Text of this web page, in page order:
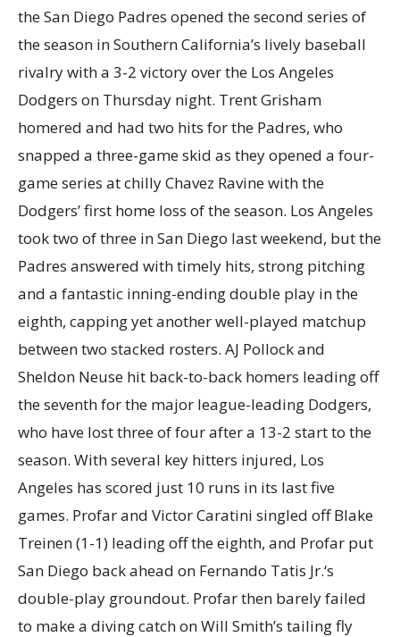
the San Diego Padres opened the second series of
the season in Southern California’s lively baseball
rivalry with a 3-2 victory over the Los Angeles
Dodgers on Thursday night. Trent Grisham
homered and had two hits for the Padres, who
snapped a three-game skid as they opened a four-
game series at chilly Chavez Ravine with the
Dodgers’ first home loss of the season. Los Angeles
took two of three in San Diego last weekend, but the
Padres answered with timely hits, strong pitching
and a fantastic inning-ending double play in the
eighth, capping yet another well-played matchup
between two stacked rosters. AJ Pollock and
Sheldon Neuse hit back-to-back homers leading off
the seventh for the major league-leading Dodgers,
who have lost three of four after a 13-2 start to the
season. With several key hitters injured, Los
Angeles has scored just 10 runs in its last five
games. Profar and Victor Caratini singled off Blake
Treinen (1-1) leading off the eighth, and Profar put
San Diego back ahead on Fernando Tatis Jr.‘s
double-play groundout. Profar then barely failed
to make a diving catch on Will Smith’s tailing fly